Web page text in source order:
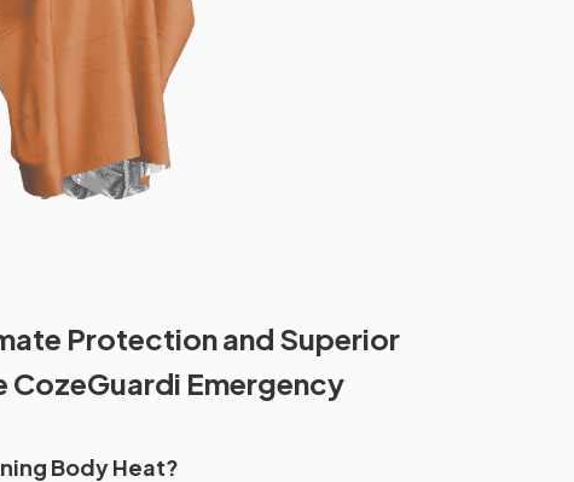
Protection and Superior
CozeGuardi Emergency
Body Heat?